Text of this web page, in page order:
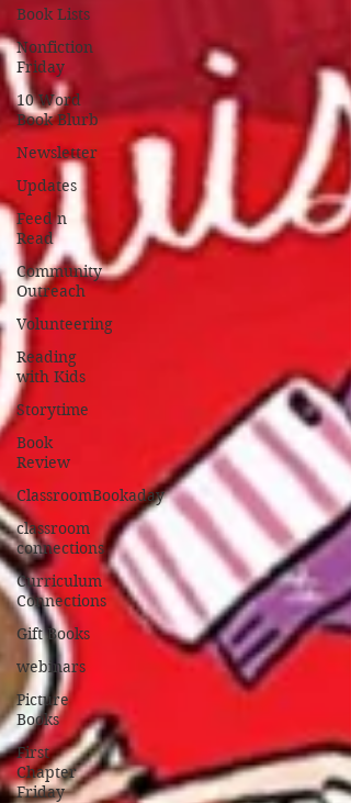
Book Lists
Nonfiction
Friday
10 Word
Book Blurb
Newsletter
Updates
Feed n
Read
Community
Outreach
Volunteering
Reading
with Kids
Storytime
Book
Review
ClassroomBookaday
classroom
connections
Curriculum
Connections
Gift Books
webinars
Picture
Books
First
Chapter
Friday